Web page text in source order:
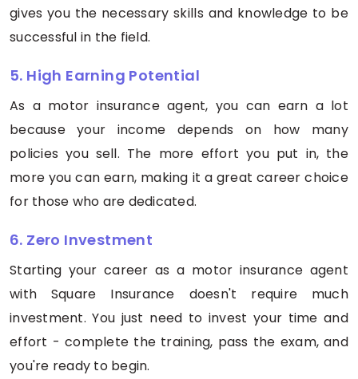
gives you the necessary skills and knowledge to be
successful in the field.
5. High Earning Potential
As a motor insurance agent, you can earn a lot
because your income depends on how many
policies you sell. The more effort you put in, the
more you can earn, making it a great career choice
for those who are dedicated.
6. Zero Investment
Starting your career as a motor insurance agent
with Square Insurance doesn't require much
investment. You just need to invest your time and
effort - complete the training, pass the exam, and
you're ready to begin.